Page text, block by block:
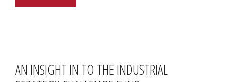
AN INSIGHT IN TO THE INDUSTRIAL